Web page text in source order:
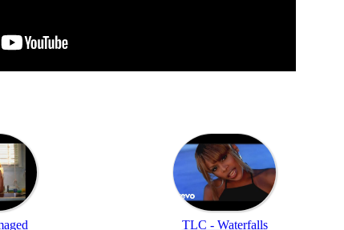
TLC - Waterfalls